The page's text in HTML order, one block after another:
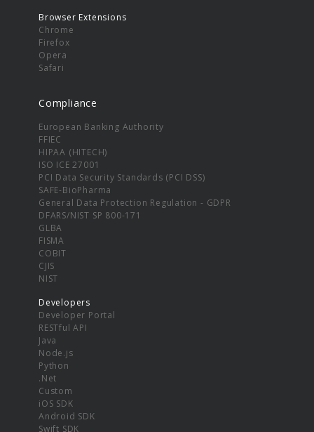
Browser Extensions
Chrome
Firefox
Opera
Safari
Compliance
European Banking Authority
FFIEC
HIPAA (HITECH)
ISO ICE 27001
PCI Data Security Standards (PCI DSS)
SAFE-BioPharma
General Data Protection Regulation - GDPR
DFARS/NIST SP 800-171
GLBA
FISMA
COBIT
CJIS
NIST
Developers
Developer Portal
RESTful API
Java
Node.js
Python
.Net
Custom
iOS SDK
Android SDK
Swift SDK